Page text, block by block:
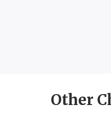
Other